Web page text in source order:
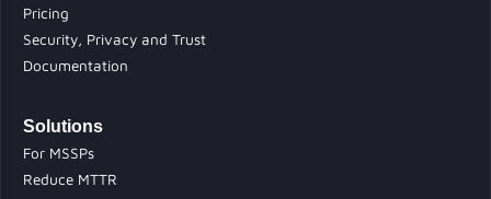
Pricing
Security, Privacy and Trust
Documentation
Solutions
For MSSPs
Reduce MTTR